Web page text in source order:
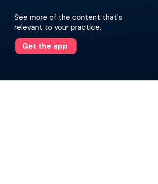
See more of the content that's
relevant to your practice.
Get the app